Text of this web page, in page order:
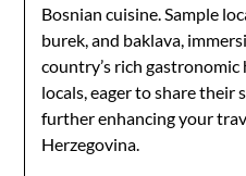
Bosnian cuisine. Sample
burek, and baklava,
country’s rich gastronomic
locals, eager to share their
further enhancing your
Herzegovina.